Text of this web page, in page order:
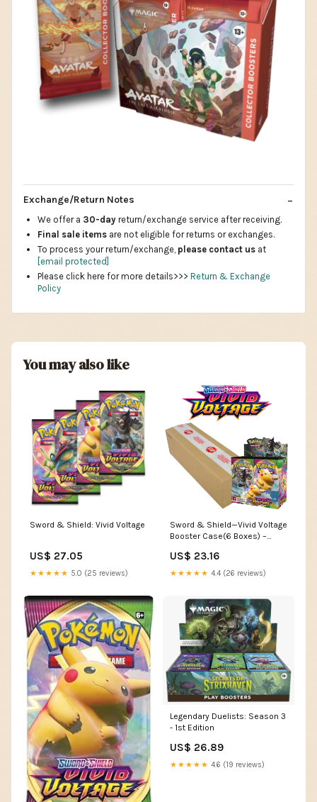
Exchange/Return Notes
We offer a 30-day return/exchange service after receiving.
Final sale items are not eligible for returns or exchanges.
To process your return/exchange, please contact us at
[email protected]
Please click here for more details>>> Return & Exchange
Policy
You may also like
Sword & Shield: Vivid Voltage
US$ 27.05
★★★★★ 5.0 (25 reviews)
Sword & Shield—Vivid Voltage
Booster Case(6 Boxes) –
US$ 23.16
★★★★★ 4.4 (26 reviews)
Legendary Duelists: Season 3
- 1st Edition
US$ 26.89
★★★★★ 4.6 (19 reviews)